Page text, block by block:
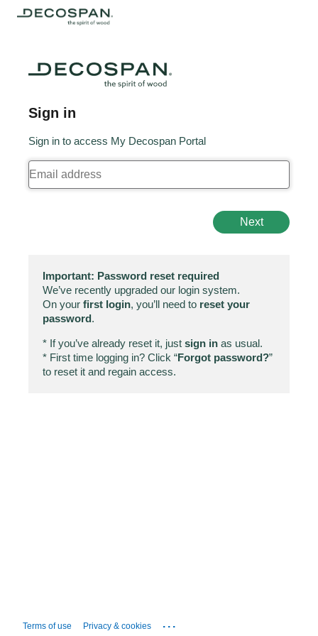
Sign in
Sign in to access My Decospan Portal
Next
Important: Password reset required
We’ve recently upgraded our login system.
On your first login, you’ll need to reset your
password.
* If you’ve already reset it, just sign in as usual.
* First time logging in? Click “Forgot password?”
to reset it and regain access.
Terms of use Privacy & cookies ...